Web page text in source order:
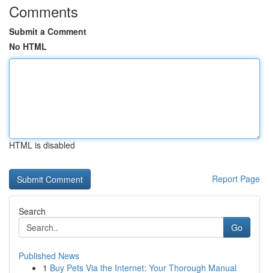
Comments
Submit a Comment
No HTML
HTML is disabled
Report Page
Search
Go
Published News
1 Buy Pets Via the Internet: Your Thorough Manual